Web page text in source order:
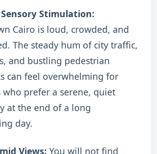
Stimulation:
Cairo is loud, crowded, and
The steady hum of city traffic,
and bustling pedestrian
can feel overwhelming for
who prefer a serene, quiet
at the end of a long
day.
Views: You will not find